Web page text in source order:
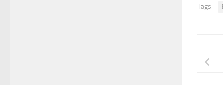
Tags: